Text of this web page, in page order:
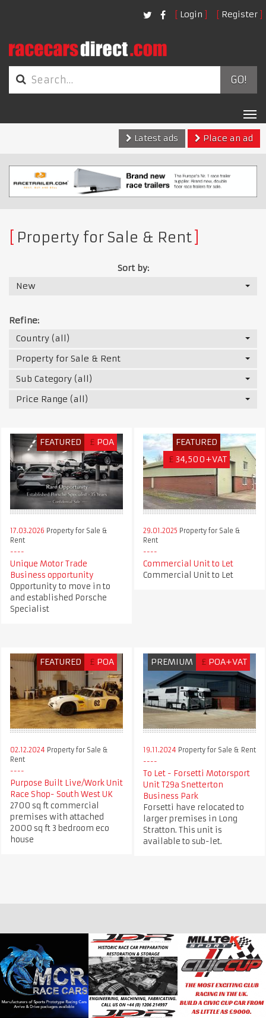
Login Register
GO!
Latest ads
Place an ad
Property for Sale & Rent
Sort by:
New
Refine:
Country (all)
Property for Sale & Rent
Sub Category (all)
Price Range (all)
FEATURED £ POA
17.03.2026 Property for Sale &
Rent
Unique Motor Trade
Business opportunity
Opportunity to move in to
and established Porsche
Specialist
FEATURED
£ 34,500+VAT
29.01.2025 Property for Sale &
Rent
Commercial Unit to Let
Commercial Unit to Let
FEATURED £ POA
02.12.2024 Property for Sale &
Rent
Purpose Built Live/Work Unit
Race Shop- South West UK
2700 sq ft commercial
premises with attached
2000 sq ft 3 bedroom eco
house
PREMIUM £ POA+VAT
19.11.2024 Property for Sale & Rent
To Let - Forsetti Motorsport
Unit T29a Snetterton
Business Park
Forsetti have relocated to
larger premises in Long
Stratton. This unit is
available to sub-let.